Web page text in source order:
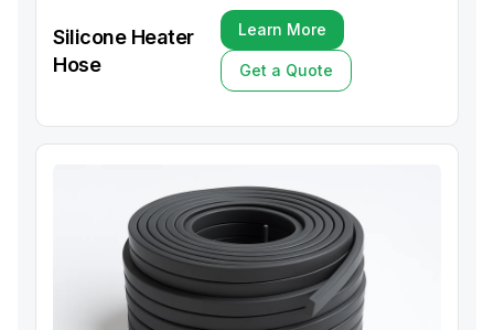
Silicone Heater
Hose
Learn More
Learn More
Get a Quote
Get a Quote